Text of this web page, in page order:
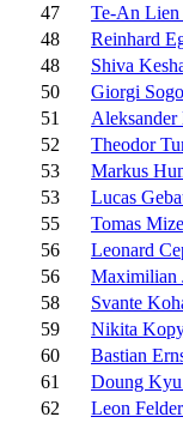
47
Te-An
48
Reinhard
48
Shiva
50
Giorgi
51
52
Theodor
53
Markus
53
Lucas
55
Tomas
56
Leonard
56
Maximilian
58
Svante
59
Nikita
60
Bastian
61
Doung
62
Leon